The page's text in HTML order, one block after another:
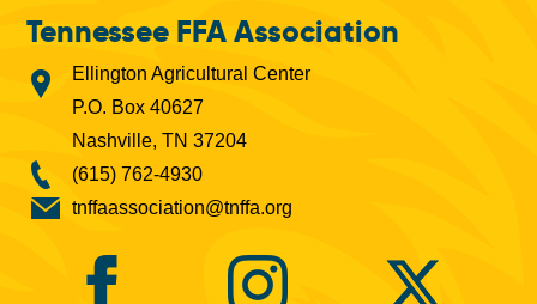
Tennessee FFA Association
Ellington Agricultural Center
P.O. Box 40627
Nashville, TN 37204
(615) 762-4930
tnffaassociation@tnffa.org